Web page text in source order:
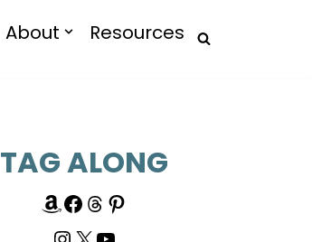
About Resources
TAG ALONG